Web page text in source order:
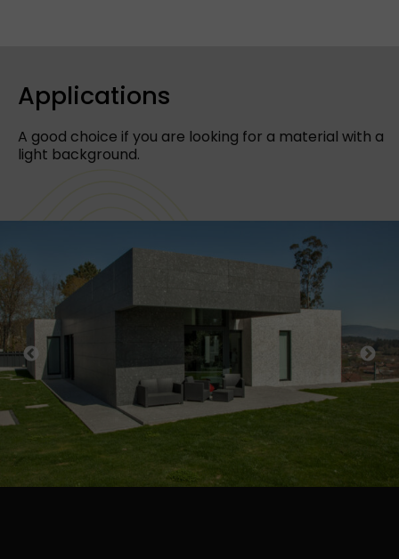
Applications
A good choice if you are looking for a material with a
light background.
Previous Next